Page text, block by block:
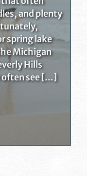
and plenty
spring lake
Michigan
Hills
often see […]